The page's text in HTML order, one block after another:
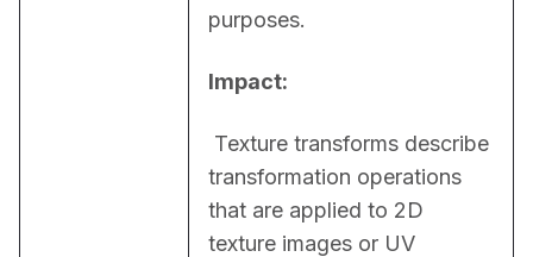
purposes.
Impact:
transformation operations
that are applied to 2D
texture images or UV